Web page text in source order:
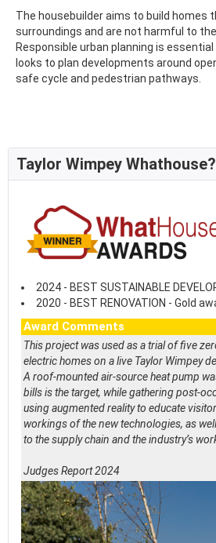
The housebuilder aims to build homes
surroundings and are not harmful to
Responsible urban planning is
looks to plan developments around
safe cycle and pedestrian pathways.
Taylor Wimpey
2024 - BEST SUSTAINABLE
2020 - BEST RENOVATION - Gold
Award Comments
This project was used as a trial of five
electric homes on a live Taylor Wimpey
A roof-mounted air-source heat pump
bills is the target, while gathering post-
using augmented reality to educate
workings of the new technologies, as
to the supply chain and the industry’s
Judges Report 2024